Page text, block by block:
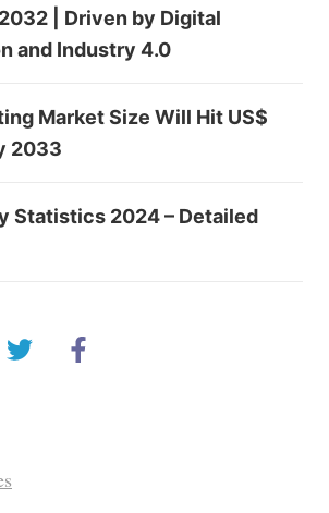
| Driven by Digital
and Industry 4.0
Market Size Will Hit US$
2033
Statistics 2024 – Detailed